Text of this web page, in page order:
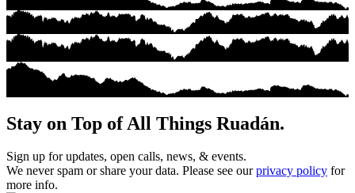
Stay on Top of All Things Ruadán.
Sign up for updates, open calls, news, & events.
We never spam or share your data. Please see ourprivacy policy for
more info.